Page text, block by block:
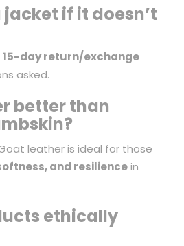
jacket if it doesn’t
15-day return/exchange
asked.
better than
leather is ideal for those
and resiliencein
ethically